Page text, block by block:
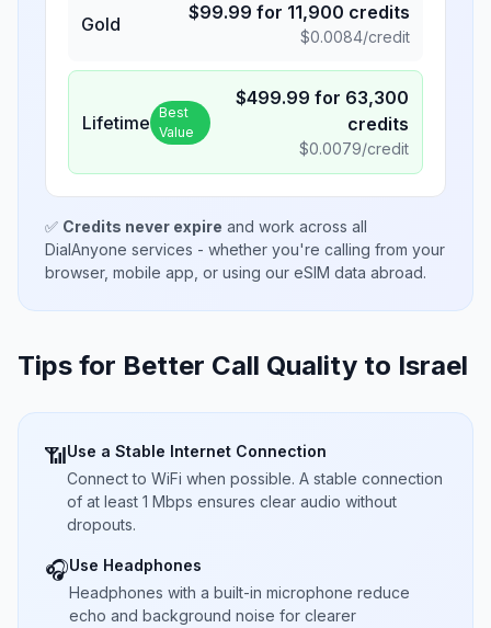
Gold
$99.99 for 11,900 credits
$0.0084/credit
Lifetime Best
Value
$499.99 for 63,300
credits
$0.0079/credit
✅ Credits never expire and work across all
DialAnyone services - whether you're calling from your
browser, mobile app, or using our eSIM data abroad.
Tips for Better Call Quality to Israel
📶Use a Stable Internet Connection
Connect to WiFi when possible. A stable connection
of at least 1 Mbps ensures clear audio without
dropouts.
🎧Use Headphones
Headphones with a built-in microphone reduce
echo and background noise for clearer